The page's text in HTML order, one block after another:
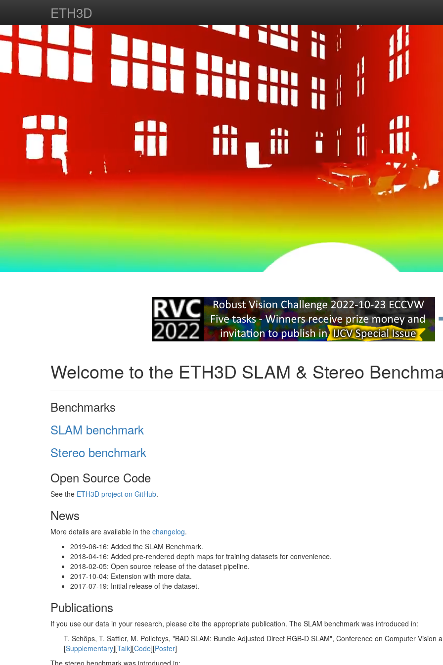
ETH3D
Welcome to the ETH3D SLAM & Stereo
Benchmarks
SLAM benchmark
Stereo benchmark
Open Source Code
See the ETH3D project on GitHub.
News
More details are available in the changelog.
2019-06-16: Added the SLAM Benchmark.
2018-04-16: Added pre-rendered depth maps for training datasets for convenience.
2018-02-05: Open source release of the dataset pipeline.
2017-10-04: Extension with more data.
2017-07-19: Initial release of the dataset.
Publications
If you use our data in your research, please cite the appropriate publication. The SLAM benchmark was introduced in:
T. Schöps, T. Sattler, M. Pollefeys, "BAD SLAM: Bundle Adjusted Direct RGB-D SLAM", Conference on Computer Vision
[Supplementary][Talk][Code][Poster]
The stereo benchmark was introduced in: